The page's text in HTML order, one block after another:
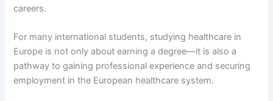
careers.
For many international students, studying healthcare in
Europe is not only about earning a degree—it is also a
pathway to gaining professional experience and securing
employment in the European healthcare system.